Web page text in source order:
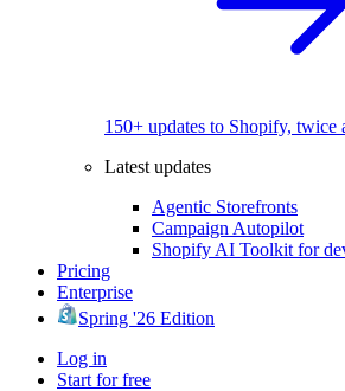
150+ updates to Shopify, twice
Latest updates
Agentic Storefronts
Campaign Autopilot
Shopify AI Toolkit for
Pricing
Enterprise
Spring '26 Edition
Log in
Start for free